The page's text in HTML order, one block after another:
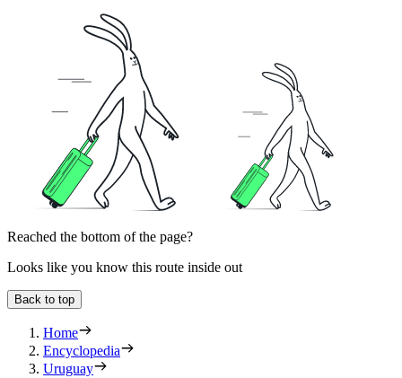
Reached the bottom of the page?
Looks like you know this route inside out
Back to top
Home
Encyclopedia
Uruguay